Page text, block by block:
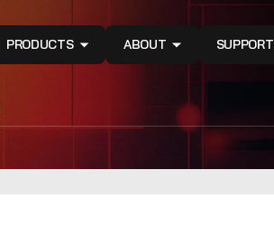
PRODUCTS ABOUT SUPPORT